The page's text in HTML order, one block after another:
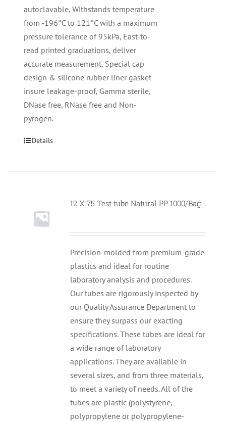
autoclavable, Withstands temperature
from -196°C to 121°C with a maximum
pressure tolerance of 95kPa, East-to-
read printed graduations, deliver
accurate measurement, Special cap
design & silicone rubber liner gasket
insure leakage-proof, Gamma sterile,
DNase free, RNase free and Non-
pyrogen.
Details
12 X 75 Test tube Natural PP 1000/Bag
Precision-molded from premium-grade
plastics and ideal for routine
laboratory analysis and procedures.
Our tubes are rigorously inspected by
our Quality Assurance Department to
ensure they surpass our exacting
specifications. These tubes are ideal for
a wide range of laboratory
applications. They are available in
several sizes, and from three materials,
to meet a variety of needs. All of the
tubes are plastic (polystyrene,
polypropylene or polypropylene-